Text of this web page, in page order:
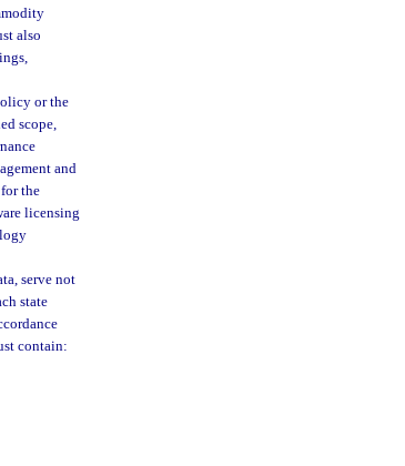
also
or the
scope,
and
the
licensing
serve not
state
contain: